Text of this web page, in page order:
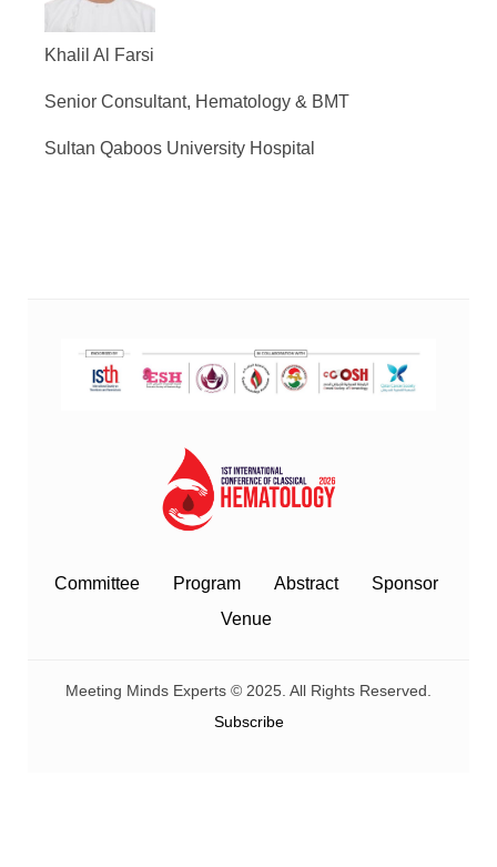
Khalil Al Farsi
Senior Consultant, Hematology & BMT
Sultan Qaboos University Hospital
Committee Program Abstract
Sponsor
Venue
Meeting Minds Experts © 2025. All Rights Reserved.
Subscribe